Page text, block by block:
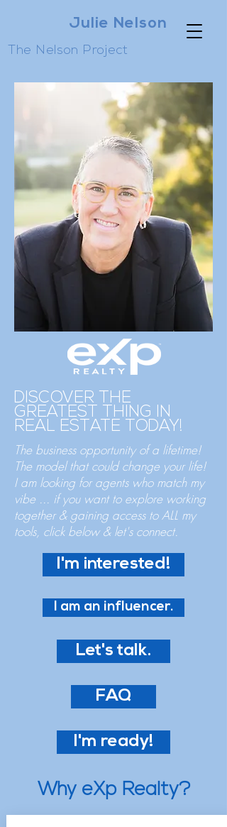
Julie Nelson
The Nelson Project
DISCOVER THE
GREATEST THING IN
REAL ESTATE TODAY!
The business opportunity of a lifetime!
The model that could change your life!
I am looking for agents who match my
vibe ... if you want to explore working
together & gaining access to ALL my
tools, click below & let's connect.
I'm interested!
I am an influencer.
Let's talk.
FAQ
I'm ready!
Why eXp Realty?